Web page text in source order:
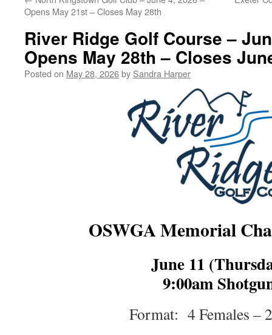
Opens May 21st – Closes May 28th
River Ridge Golf Course –
Opens May 28th – Closes
Posted on May 28, 2026by Sandra Harper
OSWGA Memorial
June 11
9:00am
Format: 4 Females –